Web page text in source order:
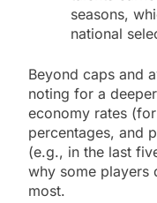
seasons,
national
Beyond caps and
noting for a
economy rates
percentages, and
(e.g., in the last
why some players
most.